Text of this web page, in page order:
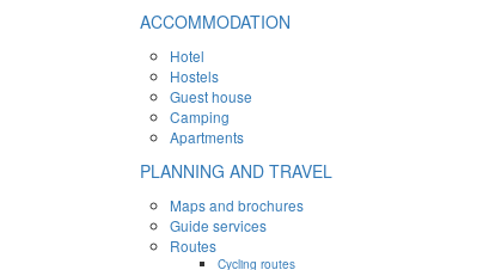
ACCOMMODATION
Hotel
Hostels
Guest house
Camping
Apartments
PLANNING AND TRAVEL
Maps and brochures
Guide services
Routes
Cycling routes